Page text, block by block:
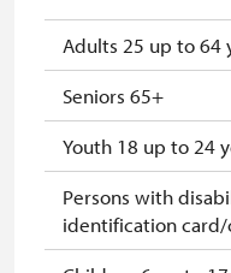
NPÚ card
"Náš člověk" card *
* Valid only for one
holder)
Adults 25 up to 64
Seniors 65+
Youth 18 up to 24
Persons with
identification